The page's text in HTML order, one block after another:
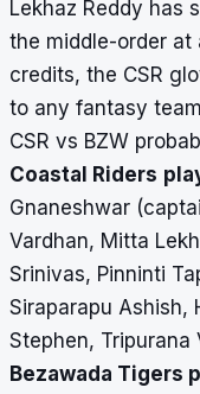
Lekhaz Reddy has
the middle-order at
credits, the CSR
to any fantasy
CSR vs BZW
Coastal Riders
Gnaneshwar
Vardhan, Mitta
Srinivas, Pinninti
Siraparapu Ashish,
Stephen, Tripurana
Bezawada Tigers